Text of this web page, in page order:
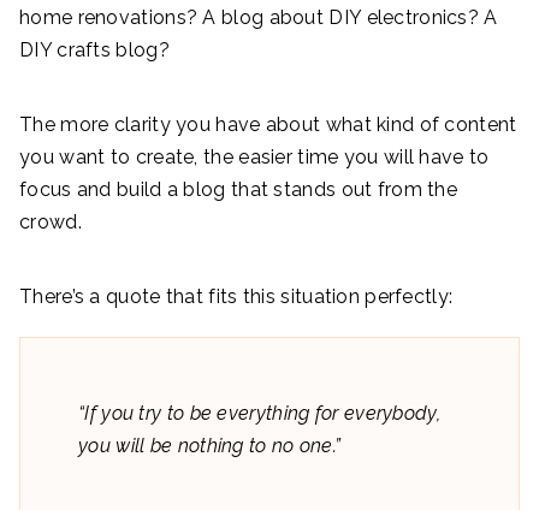
home renovations? A blog about DIY electronics? A
DIY crafts blog?
The more clarity you have about what kind of content
you want to create, the easier time you will have to
focus and build a blog that stands out from the
crowd.
There’s a quote that fits this situation perfectly:
“If you try to be everything for everybody,
you will be nothing to no one.”